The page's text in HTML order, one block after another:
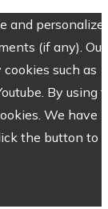
and personalize
(if any). Our
such as
By using
We have
the button to